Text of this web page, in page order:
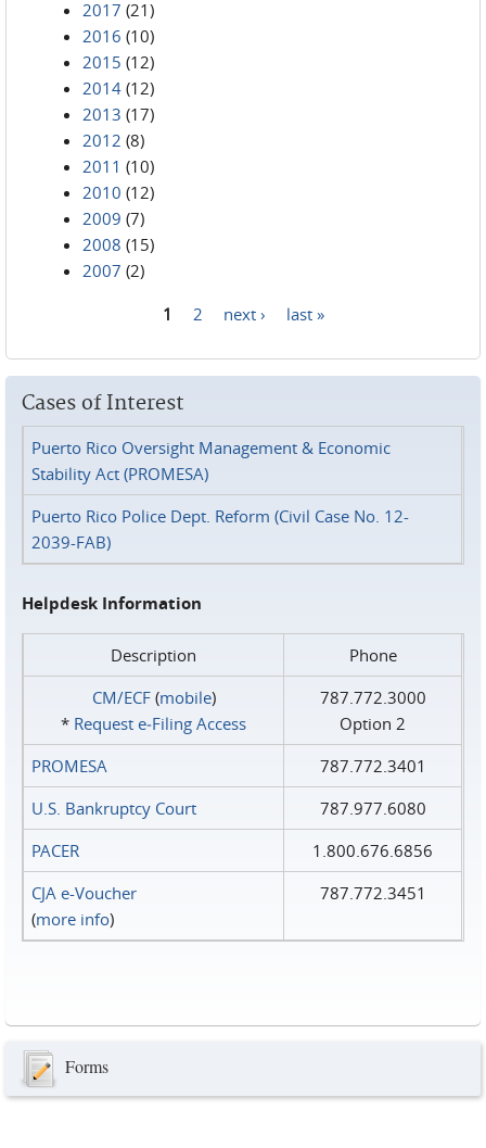
2017 (21)
2016 (10)
2015 (12)
2014 (12)
2013 (17)
2012 (8)
2011 (10)
2010 (12)
2009 (7)
2008 (15)
2007 (2)
1 2 next › last »
Cases of Interest
Puerto Rico Oversight Management & Economic
Stability Act (PROMESA)
Puerto Rico Police Dept. Reform (Civil Case No. 12-
2039-FAB)
Helpdesk Information
Description
Phone
CM/ECF(mobile)
* Request e‑Filing Access
787.772.3000
Option 2
PROMESA
787.772.3401
U.S. Bankruptcy Court
787.977.6080
PACER
1.800.676.6856
CJA e-Voucher
(more info)
787.772.3451
Forms